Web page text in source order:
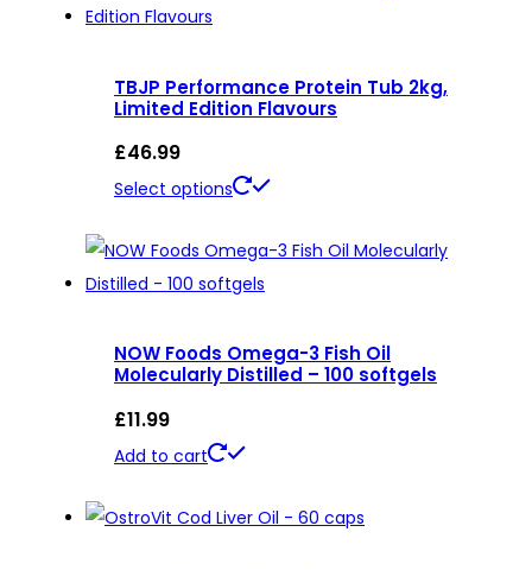
product
page
TBJP Performance Protein Tub 2kg,
Limited Edition Flavours
£46.99
Select options
This
has
The
options
on
NOW Foods Omega-3 Fish Oil
Molecularly Distilled – 100 softgels
£11.99
Add to cart